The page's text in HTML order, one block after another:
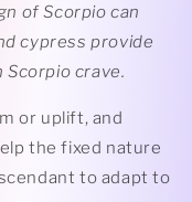
of Scorpio can
cypress provide
crave.
or uplift, and
the fixed nature
to adapt to